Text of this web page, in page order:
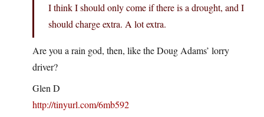
I think I should only come if there is a drought, and I
should charge extra. A lot extra.
Are you a rain god, then, like the Doug Adams’ lorry
driver?
Glen D
http://tinyurl.com/6mb592